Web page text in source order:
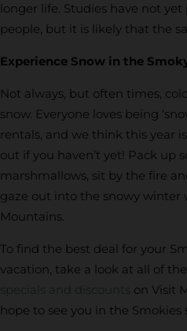
longer life. Studies have not
people, but it is likely that the
Experience Snow in the
Not always, but often times,
snow. Everyone loves being
rentals, and we think this year
out if you haven’t yet! Pack up
marshmallows, sit by the fire
gaze out into the snowy winter
Mountains.
To find the best deal for your
vacation, take a look at all of the
specials and discounts on Visit
hope to see you in the Smokies